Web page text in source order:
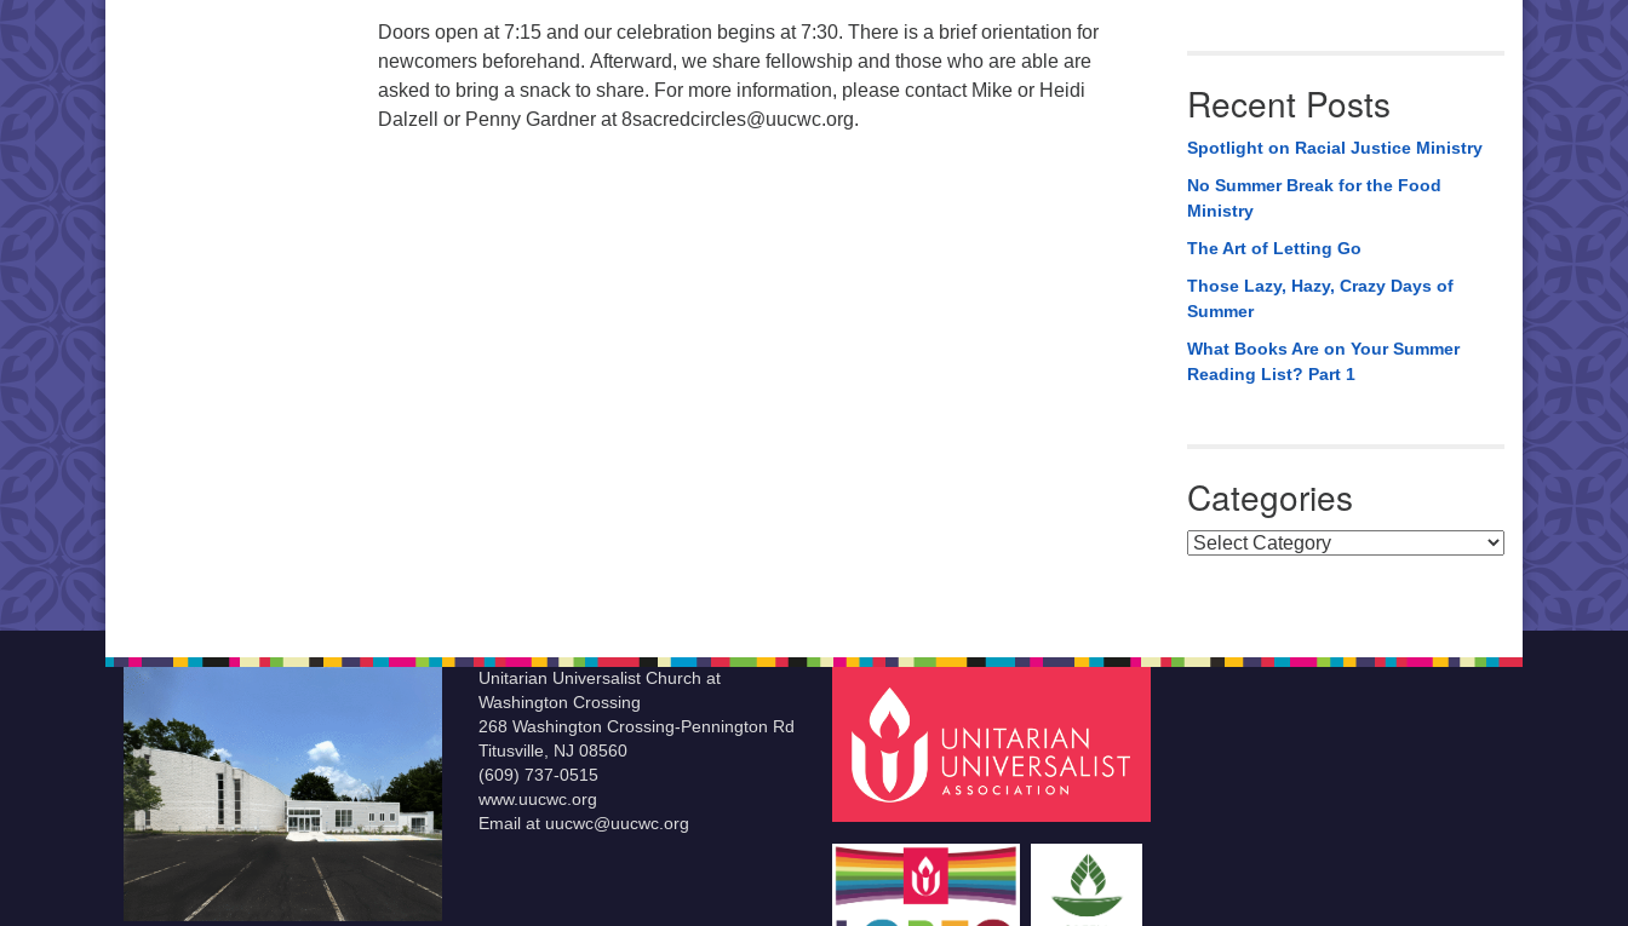
Doors open at 7:15 and our celebration begins at 7:30. There is a brief orientation for
newcomers beforehand. Afterward, we share fellowship and those who are able are
asked to bring a snack to share. For more information, please contact Mike or Heidi
Dalzell or Penny Gardner at 8sacredcircles@uucwc.org.
Recent Posts
Spotlight on Racial Justice Ministry
No Summer Break for the Food
Ministry
The Art of Letting Go
Those Lazy, Hazy, Crazy Days of
Summer
What Books Are on Your Summer
Reading List? Part 1
Categories
Categories
Unitarian Universalist Church at
Washington Crossing
268 Washington Crossing-Pennington Rd
Titusville, NJ 08560
(609) 737-0515
www.uucwc.org
Email at uucwc@uucwc.org